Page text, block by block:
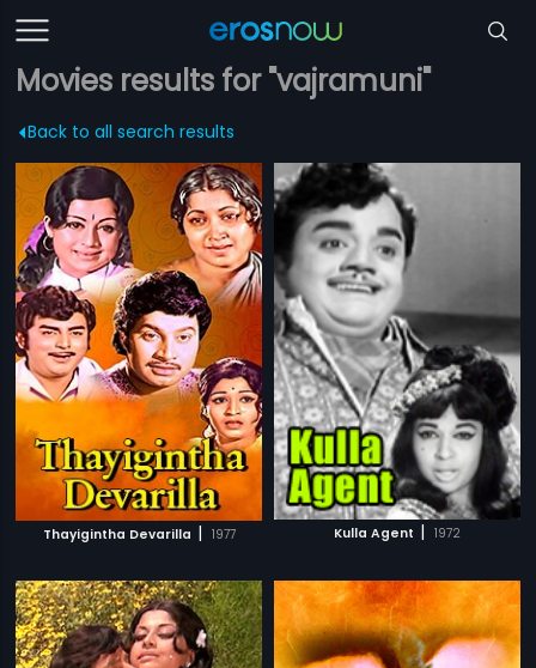
Movies results for "vajramuni"
Back to all search results
Thayigintha Devarilla | 1977 Kulla Agent | 1972